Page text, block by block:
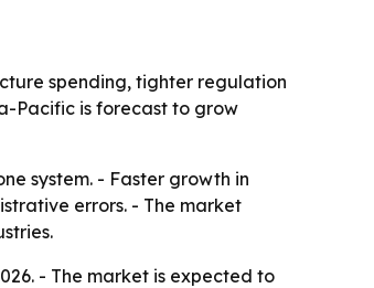
spending, tighter regulation
Pacific is forecast to grow
system. - Faster growth in
errors. - The market
- The market is expected to